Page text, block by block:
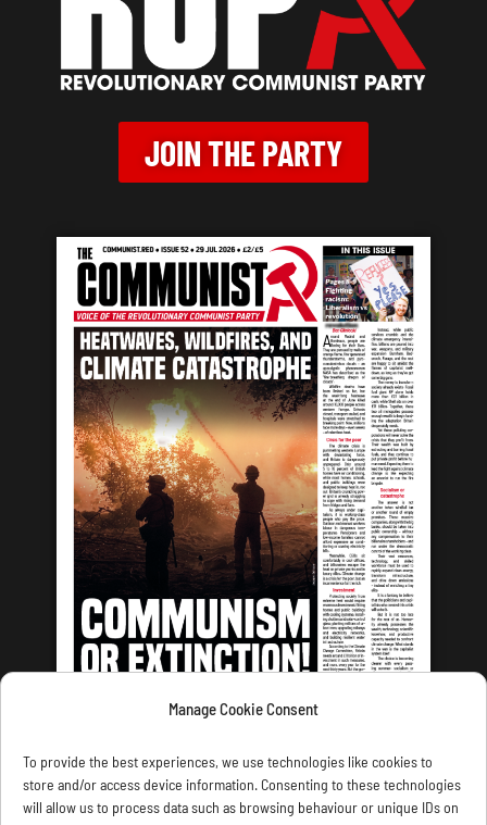
Manage Cookie Consent
To provide the best experiences, we use technologies like cookies to
store and/or access device information. Consenting to these technologies
will allow us to process data such as browsing behaviour or unique IDs on
JOIN THE PARTY
LATEST ISSUE